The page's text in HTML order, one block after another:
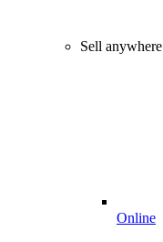
Sell anywhere
Online